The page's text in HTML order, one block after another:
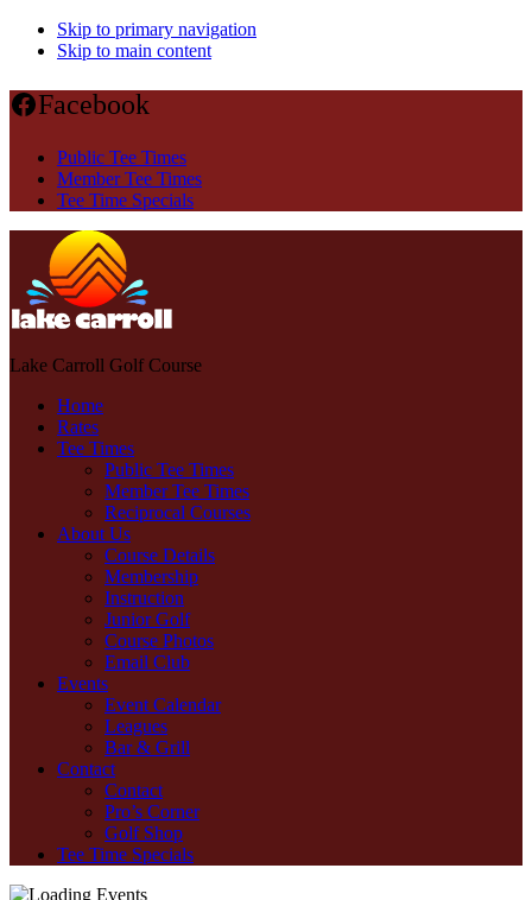
Skip to primary navigation
Skip to main content
Facebook
Public Tee Times
Member Tee Times
Tee Time Specials
Lake Carroll Golf Course
Home
Rates
Tee Times
Public Tee Times
Member Tee Times
Reciprocal Courses
About Us
Course Details
Membership
Instruction
Junior Golf
Course Photos
Email Club
Events
Event Calendar
Leagues
Bar & Grill
Contact
Contact
Pro’s Corner
Golf Shop
Tee Time Specials